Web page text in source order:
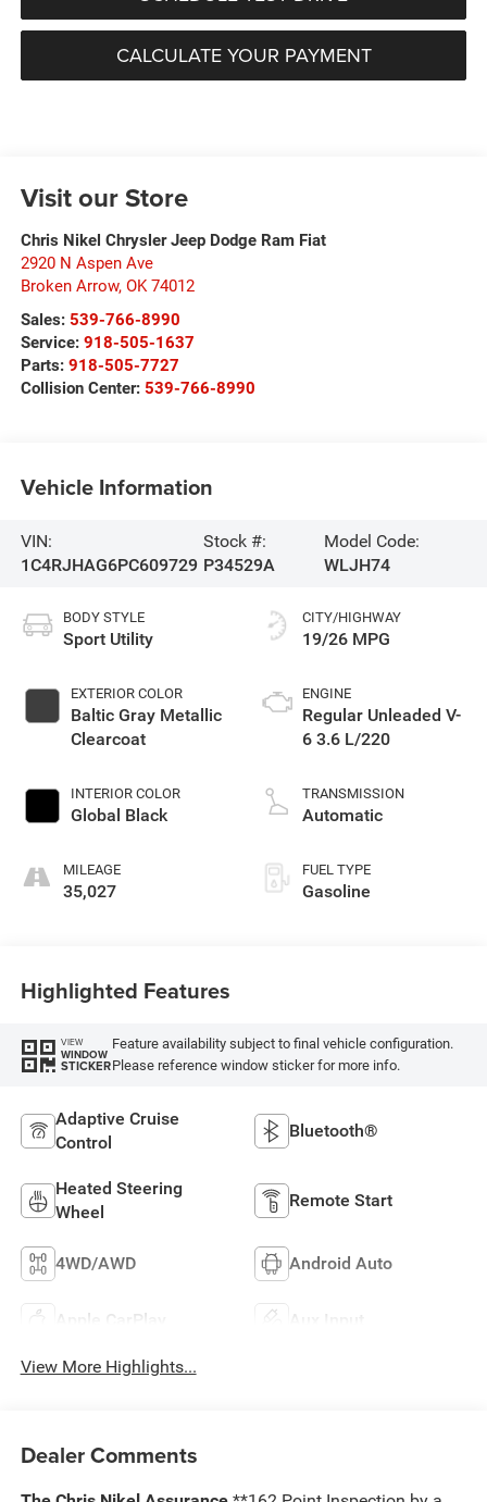
CALCULATE YOUR PAYMENT
Visit our Store
Chris Nikel Chrysler Jeep Dodge Ram Fiat
2920 N Aspen Ave
Broken Arrow, OK 74012
Sales: 539-766-8990
Service: 918-505-1637
Parts: 918-505-7727
Collision Center: 539-766-8990
Vehicle Information
VIN:
1C4RJHAG6PC609729
Stock #:
P34529A
Model Code:
WLJH74
BODY STYLE
Sport Utility
EXTERIOR COLOR
Baltic Gray Metallic
Clearcoat
INTERIOR COLOR
Global Black
MILEAGE
35,027
CITY/HIGHWAY
19/26 MPG
ENGINE
Regular Unleaded V-
6 3.6 L/220
TRANSMISSION
Automatic
FUEL TYPE
Gasoline
Highlighted Features
VIEW
WINDOW
STICKER
Feature availability subject to final vehicle configuration.
Please reference window sticker for more info.
Adaptive Cruise
Control
Bluetooth®
Heated Steering
Wheel
Remote Start
4WD/AWD Android Auto
Apple CarPlay Aux Input
View More Highlights...
Dealer Comments